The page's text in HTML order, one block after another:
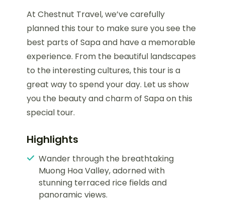
At Chestnut Travel, we’ve carefully
planned this tour to make sure you see the
best parts of Sapa and have a memorable
experience. From the beautiful landscapes
to the interesting cultures, this tour is a
great way to spend your day. Let us show
you the beauty and charm of Sapa on this
special tour.
Highlights
Wander through the breathtaking
Muong Hoa Valley, adorned with
stunning terraced rice fields and
panoramic views.